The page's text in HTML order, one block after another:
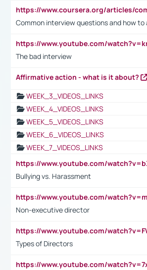
Common interview questions and how to
The bad interview
Affirmative action - what is it about?
WEEK_3_VIDEOS_LINKS
WEEK_4_VIDEOS_LINKS
WEEK_5_VIDEOS_LINKS
WEEK_6_VIDEOS_LINKS
WEEK_7_VIDEOS_LINKS
Bullying vs. Harassment
Non-executive director
Types of Directors